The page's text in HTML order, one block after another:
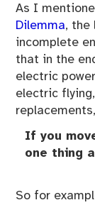
As I
Dilemma, the
incomplete
that in the
electric
electric
If you
one thing
So for